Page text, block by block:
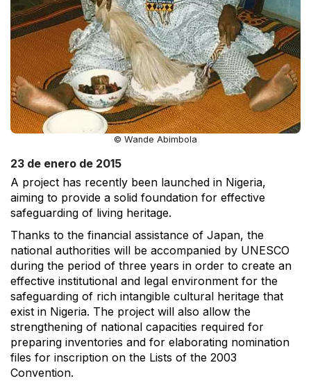
© Wande Abimbola
23 de enero de 2015
A project has recently been launched in Nigeria,
aiming to provide a solid foundation for effective
safeguarding of living heritage.
Thanks to the financial assistance of Japan, the
national authorities will be accompanied by UNESCO
during the period of three years in order to create an
effective institutional and legal environment for the
safeguarding of rich intangible cultural heritage that
exist in Nigeria. The project will also allow the
strengthening of national capacities required for
preparing inventories and for elaborating nomination
files for inscription on the Lists of the 2003
Convention.